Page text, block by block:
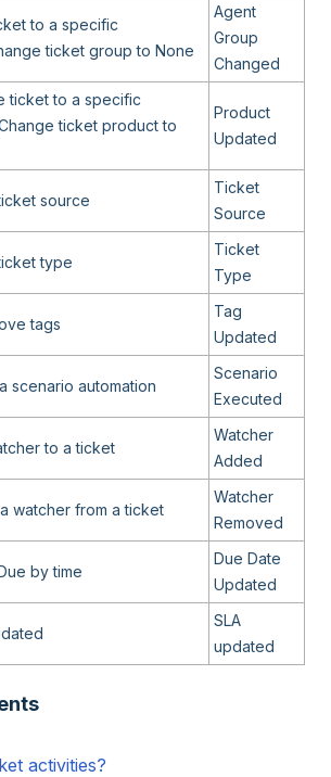
to a specific
ticket group to None
Agent
Group
Changed
ticket to a specific
ticket product to
Product
Updated
source
Ticket
Source
type
Ticket
Type
tags
Tag
Updated
scenario automation
Scenario
Executed
to a ticket
Watcher
Added
watcher from a ticket
Watcher
Removed
by time
Due Date
Updated
SLA
updated
activities?